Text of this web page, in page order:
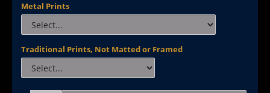
Metal Prints
Traditional Prints, Not Matted or Framed